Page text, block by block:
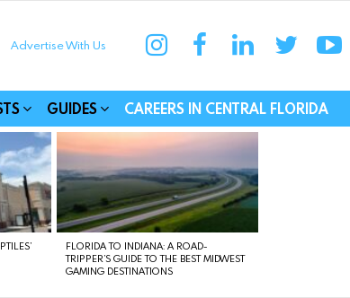
Advertise With Us
GUIDES CAREERS IN CENTRAL FLORIDA
FLORIDA TO INDIANA: A ROAD-
TRIPPER’S GUIDE TO THE BEST MIDWEST
GAMING DESTINATIONS